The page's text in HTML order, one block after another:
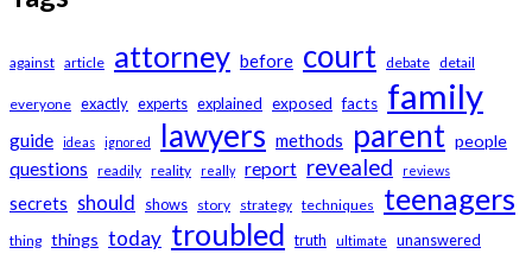
against article attorney before court debate detail
everyone exactly experts explained exposed facts family
guide ideas ignored lawyers methods parent people
questions readily reality really report revealed reviews
secrets should shows story strategy techniques teenagers
thing things today troubled truth ultimate unanswered